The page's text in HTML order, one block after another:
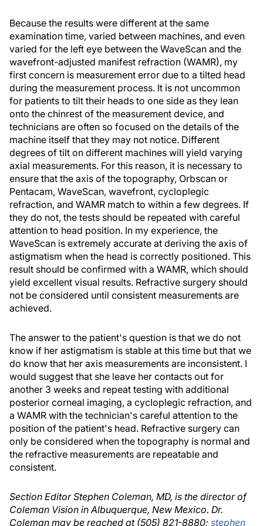
Because the results were different at the same
examination time, varied between machines, and even
varied for the left eye between the WaveScan and the
wavefront-adjusted manifest refraction (WAMR), my
first concern is measurement error due to a tilted head
during the measurement process. It is not uncommon
for patients to tilt their heads to one side as they lean
onto the chinrest of the measurement device, and
technicians are often so focused on the details of the
machine itself that they may not notice. Different
degrees of tilt on different machines will yield varying
axial measurements. For this reason, it is necessary to
ensure that the axis of the topography, Orbscan or
Pentacam, WaveScan, wavefront, cycloplegic
refraction, and WAMR match to within a few degrees. If
they do not, the tests should be repeated with careful
attention to head position. In my experience, the
WaveScan is extremely accurate at deriving the axis of
astigmatism when the head is correctly positioned. This
result should be confirmed with a WAMR, which should
yield excellent visual results. Refractive surgery should
not be considered until consistent measurements are
achieved.
The answer to the patient's question is that we do not
know if her astigmatism is stable at this time but that we
do know that her axis measurements are inconsistent. I
would suggest that she leave her contacts out for
another 3 weeks and repeat testing with additional
posterior corneal imaging, a cycloplegic refraction, and
a WAMR with the technician's careful attention to the
position of the patient's head. Refractive surgery can
only be considered when the topography is normal and
the refractive measurements are repeatable and
consistent.
Section Editor Stephen Coleman, MD, is the director of
Coleman Vision in Albuquerque, New Mexico. Dr.
Coleman may be reached at (505) 821-8880; stephen